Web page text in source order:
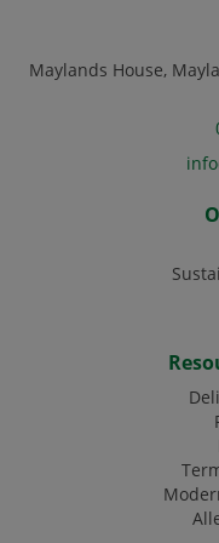
Maylands House,